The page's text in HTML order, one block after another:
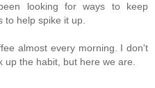
looking for ways to keep
to help spike it up.
almost every morning. I don't
up the habit, but here we are.